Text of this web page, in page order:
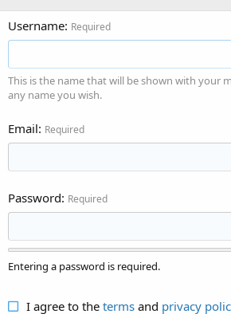
Username Required
This is the name that will be shown with your
any name you wish.
Email Required
Password Required
Entering a password is required.
I agree to the termsand privacy